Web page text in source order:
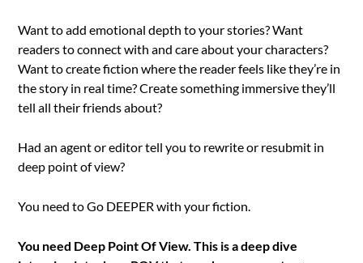
Want to add emotional depth to your stories? Want
readers to connect with and care about your characters?
Want to create fiction where the reader feels like they’re in
the story in real time? Create something immersive they’ll
tell all their friends about?
Had an agent or editor tell you to rewrite or resubmit in
deep point of view?
You need to Go DEEPER with your fiction.
You need Deep Point Of View. This is a deep dive